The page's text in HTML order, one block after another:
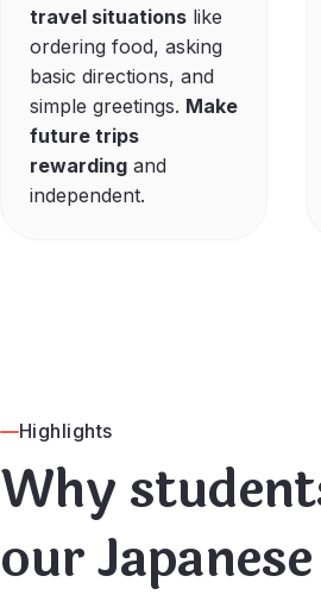
travel situationslike
ordering food, asking
basic directions, and
simple greetings. Make
future trips
rewardingand
independent.
Highlights
Why
our